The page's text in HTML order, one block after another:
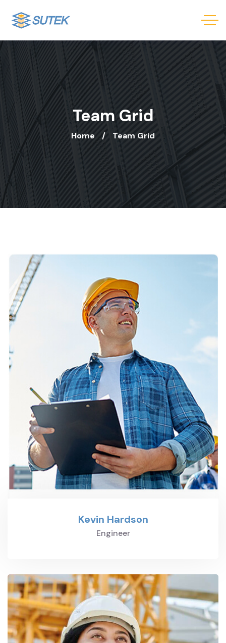
Team Grid
Home Team Grid
Kevin Hardson
Engineer